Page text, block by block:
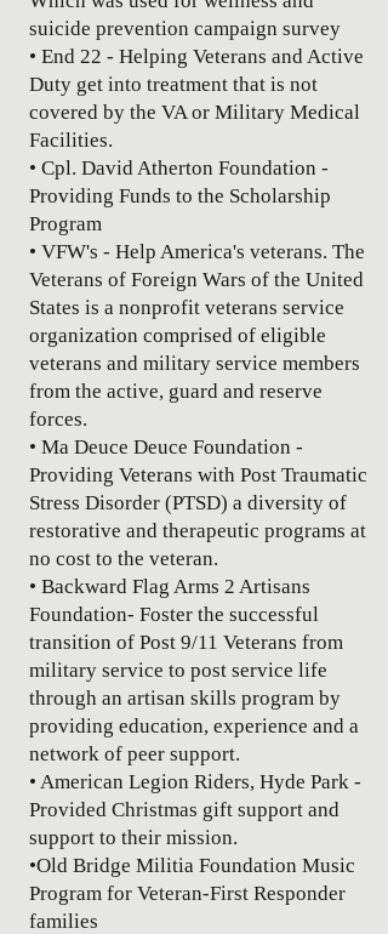
suicide prevention campaign survey
• End 22 - Helping Veterans and Active
Duty get into treatment that is not
covered by the VA or Military Medical
Facilities.
• Cpl. David Atherton Foundation -
Providing Funds to the Scholarship
Program
• VFW's - Help America's veterans. The
Veterans of Foreign Wars of the United
States is a nonprofit veterans service
organization comprised of eligible
veterans and military service members
from the active, guard and reserve
forces.
• Ma Deuce Deuce Foundation -
Providing Veterans with Post Traumatic
Stress Disorder (PTSD) a diversity of
restorative and therapeutic programs at
no cost to the veteran.
• Backward Flag Arms 2 Artisans
Foundation- Foster the successful
transition of Post 9/11 Veterans from
military service to post service life
through an artisan skills program by
providing education, experience and a
network of peer support.
• American Legion Riders, Hyde Park -
Provided Christmas gift support and
support to their mission.
•Old Bridge Militia Foundation Music
Program for Veteran-First Responder
families